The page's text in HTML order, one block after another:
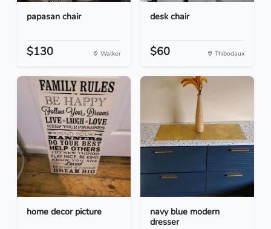
papasan chair
$130 Walker
desk chair
$60 Thibodaux
home decor picture
navy blue modern
dresser